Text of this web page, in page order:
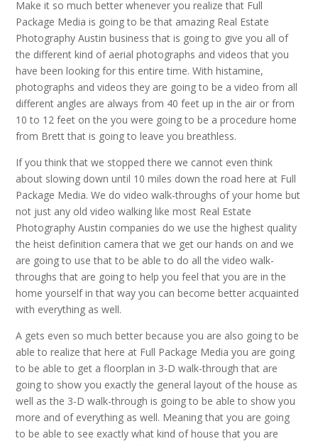
Make it so much better whenever you realize that Full
Package Media is going to be that amazing Real Estate
Photography Austin business that is going to give you all of
the different kind of aerial photographs and videos that you
have been looking for this entire time. With histamine,
photographs and videos they are going to be a video from all
different angles are always from 40 feet up in the air or from
10 to 12 feet on the you were going to be a procedure home
from Brett that is going to leave you breathless.
If you think that we stopped there we cannot even think
about slowing down until 10 miles down the road here at Full
Package Media. We do video walk-throughs of your home but
not just any old video walking like most Real Estate
Photography Austin companies do we use the highest quality
the heist definition camera that we get our hands on and we
are going to use that to be able to do all the video walk-
throughs that are going to help you feel that you are in the
home yourself in that way you can become better acquainted
with everything as well.
A gets even so much better because you are also going to be
able to realize that here at Full Package Media you are going
to be able to get a floorplan in 3-D walk-through that are
going to show you exactly the general layout of the house as
well as the 3-D walk-through is going to be able to show you
more and of everything as well. Meaning that you are going
to be able to see exactly what kind of house that you are